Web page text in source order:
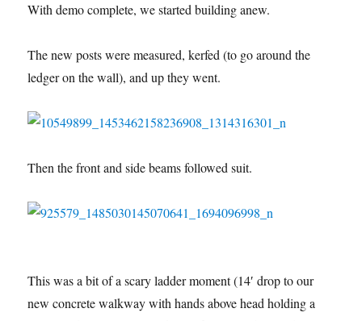
With demo complete, we started building anew.
The new posts were measured, kerfed (to go around the
ledger on the wall), and up they went.
Then the front and side beams followed suit.
This was a bit of a scary ladder moment (14′ drop to our
new concrete walkway with hands above head holding a